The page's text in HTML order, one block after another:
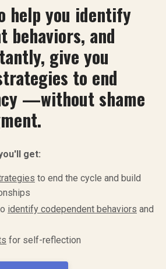
help you identify
behaviors, and
give you
to end
—without shame
get:
to end the cycle and build
identify codependent behaviors and
for self-reflection